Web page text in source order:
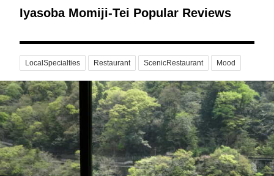
Iyasoba Momiji-Tei Popular Reviews
LocalSpecialties Restaurant ScenicRestaurant Mood